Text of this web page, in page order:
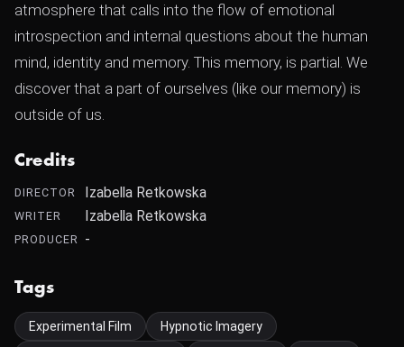
atmosphere that calls into the flow of emotional
introspection and internal questions about the human
mind, identity and memory. This memory, is partial. We
discover that a part of ourselves (like our memory) is
outside of us.
Credits
DIRECTOR Izabella Retkowska
WRITER Izabella Retkowska
PRODUCER -
Tags
Experimental Film
Hypnotic Imagery